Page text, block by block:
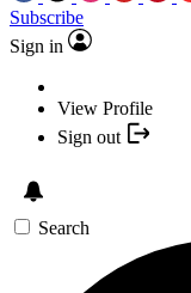
Subscribe
Sign in
View Profile
Sign out
Search